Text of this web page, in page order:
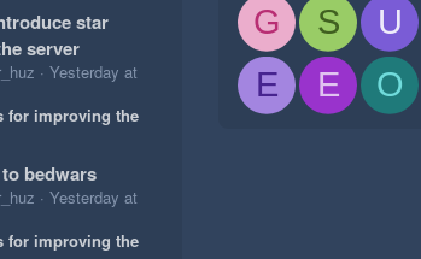
star
server
Yesterday at
for improving the
bedwars
Yesterday at
for improving the
G
S U
E
E O